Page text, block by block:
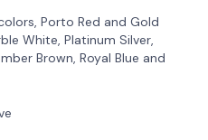
Porto Red and Gold
White, Platinum Silver,
Brown, Royal Blue and